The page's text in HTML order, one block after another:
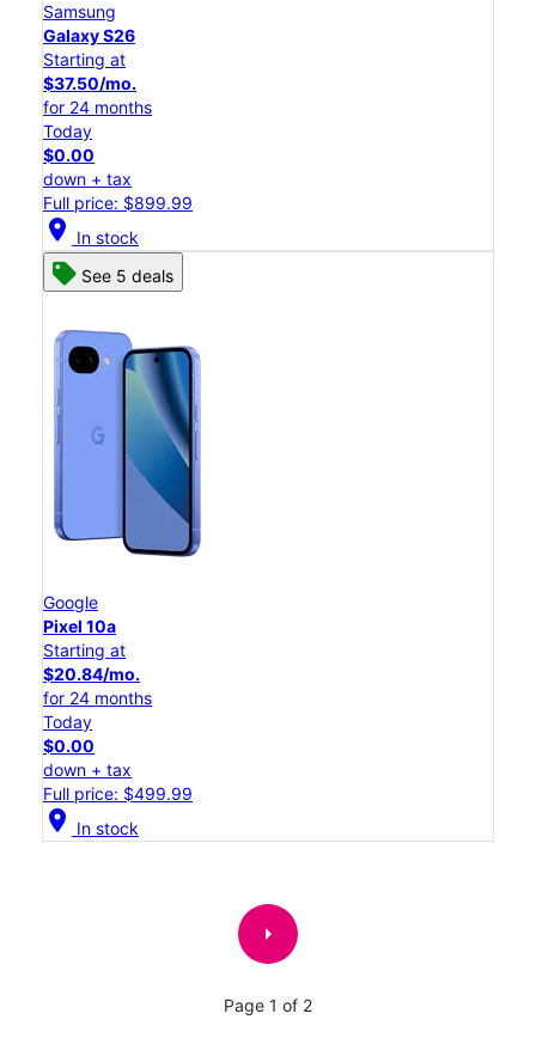
Samsung
Galaxy S26
Starting at
$37.50/mo.
for 24 months
Today
$0.00
down + tax
Full price: $899.99
location_on In stock
See 5 deals
Google
Pixel 10a
Starting at
$20.84/mo.
for 24 months
Today
$0.00
down + tax
Full price: $499.99
location_on In stock
arrow_right
Page 1 of 2